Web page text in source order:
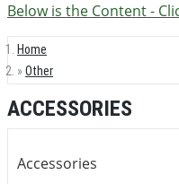
Below is the Content -
Home
Other
ACCESSORIES
Accessories